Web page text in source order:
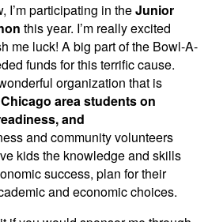
I’m participating in theJunior
this year. I’m really excited
me luck! A big part of the Bowl-A-
funds for this terrific cause.
organization that is
area students on
and
and community volunteers
kids the knowledge and skills
success, plan for their
and economic choices.